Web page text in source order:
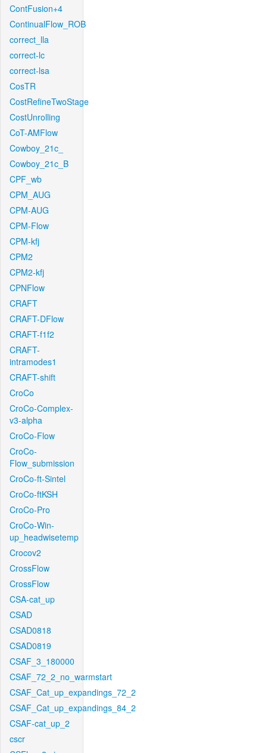
ContFusion+4
ContinualFlow_ROB
correct_lla
correct-lc
correct-lsa
CosTR
CostRefineTwoStage
CostUnrolling
CoT-AMFlow
Cowboy_21c_
Cowboy_21c_B
CPF_wb
CPM_AUG
CPM-AUG
CPM-Flow
CPM-kfj
CPM2
CPM2-kfj
CPNFlow
CRAFT
CRAFT-DFlow
CRAFT-f1f2
CRAFT-
intramodes1
CRAFT-shift
CroCo
CroCo-Complex-
v3-alpha
CroCo-Flow
CroCo-
Flow_submission
CroCo-ft-Sintel
CroCo-ftKSH
CroCo-Pro
CroCo-Win-
up_headwisetemp
Crocov2
CrossFlow
CrossFlow
CSA-cat_up
CSAD
CSAD0818
CSAD0819
CSAF_3_180000
CSAF_72_2_no_warmstart
CSAF_Cat_up_expandings_72_2
CSAF_Cat_up_expandings_84_2
CSAF-cat_up_2
cscr